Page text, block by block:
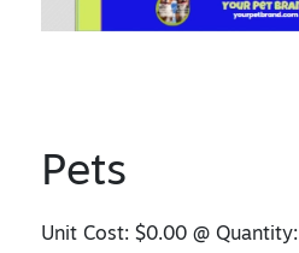
Pets
Unit Cost:$0.00 @ Quantity: